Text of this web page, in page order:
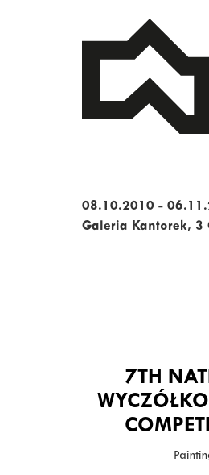
08.10.2010 -
Galeria Kantorek, 3
7TH